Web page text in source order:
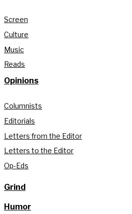
Screen
Culture
Music
Reads
Opinions
Columnists
Editorials
Letters from the Editor
Letters to the Editor
Op-Eds
Grind
Humor